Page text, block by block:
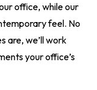
office, while our
feel. No
are, we’ll work
your office’s